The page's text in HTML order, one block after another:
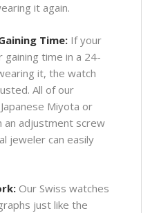
it again.
Time: If your
gaining time in a 24-
it, the watch
All of our
Miyota or
an adjustment screw
jeweler can easily
Our Swiss watches
just like the